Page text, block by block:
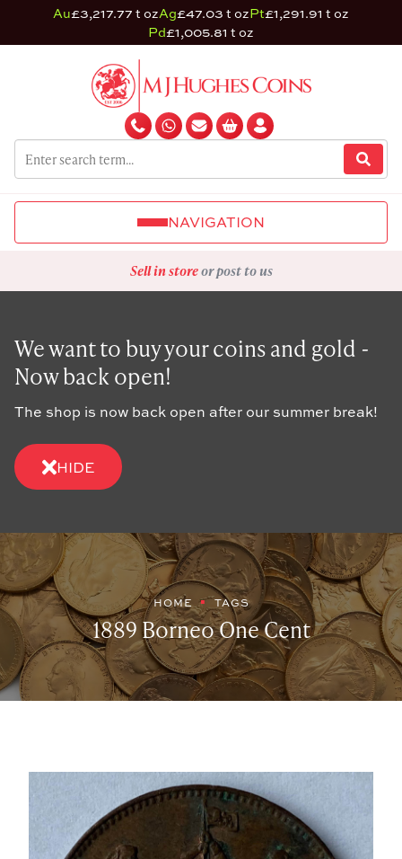
Au£3,217.77 t ozAg£47.03 t ozPt£1,291.91 t oz
Pd£1,005.81 t oz
NAVIGATION
Sell in storeor post to us
We want to buy your coins and gold -
Now back open!
The shop is now back open after our summer break!
HIDE
HOME TAGS
1889 Borneo One Cent